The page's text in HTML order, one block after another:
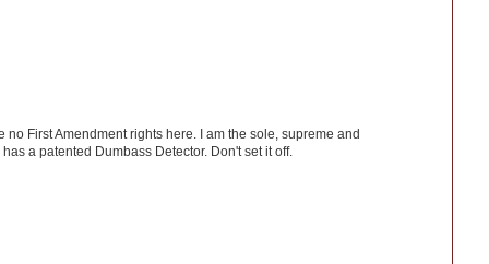
First Amendment rights here. I am the sole, supreme and
a patented Dumbass Detector. Don't set it off.